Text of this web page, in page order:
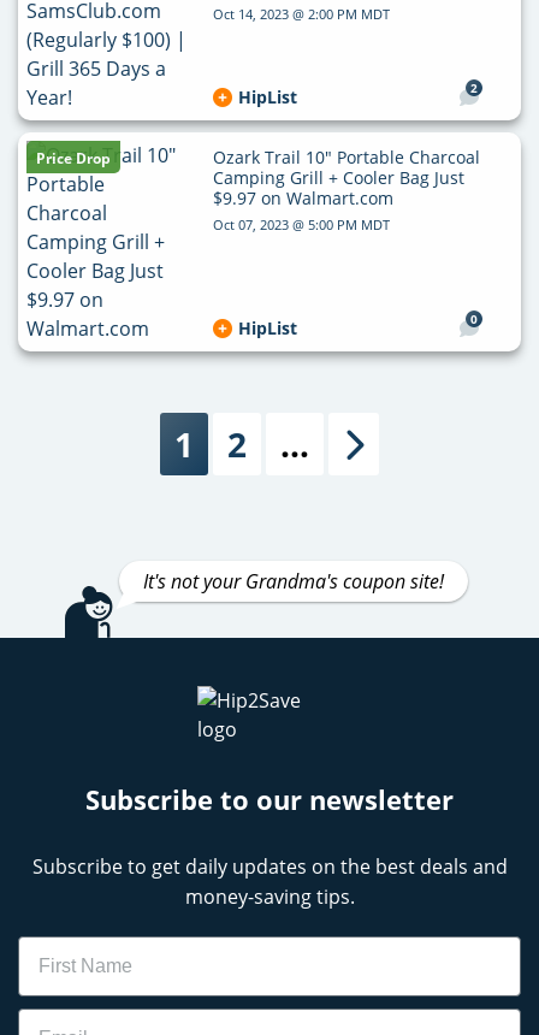
Oct 14, 2023 @ 2:00 PM MDT
2
HipList
Price Drop
Ozark Trail 10″ Portable Charcoal
Camping Grill + Cooler Bag Just
$9.97 on Walmart.com
Oct 07, 2023 @ 5:00 PM MDT
0
HipList
1 2 …
It's not your Grandma's coupon site!
Subscribe to our newsletter
Subscribe to get daily updates on the best deals and
money-saving tips.
Name
Email